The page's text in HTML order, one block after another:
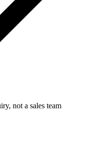
not a sales team